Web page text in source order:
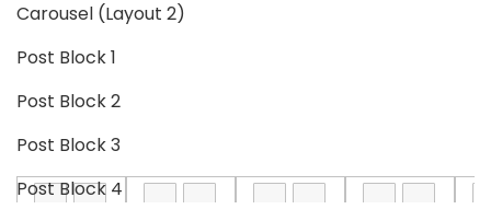
Carousel (Layout 2)
Post Block 1
Post Block 2
Post Block 3
Post Block 4